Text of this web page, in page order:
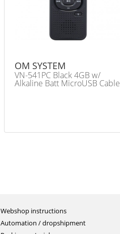
OM SYSTEM
VN-541PC Black 4GB w/
Alkaline Batt MicroUSB Cable
Webshop instructions
Automation / dropshipment